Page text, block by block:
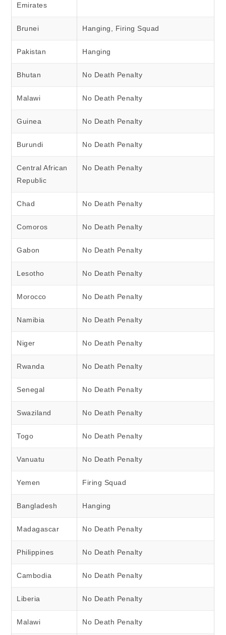
Emirates
Brunei Hanging, Firing Squad
Pakistan Hanging
Bhutan No Death Penalty
Malawi No Death Penalty
Guinea No Death Penalty
Burundi No Death Penalty
Central African
Republic
No Death Penalty
Chad No Death Penalty
Comoros No Death Penalty
Gabon No Death Penalty
Lesotho No Death Penalty
Morocco No Death Penalty
Namibia No Death Penalty
Niger No Death Penalty
Rwanda No Death Penalty
Senegal No Death Penalty
Swaziland No Death Penalty
Togo No Death Penalty
Vanuatu No Death Penalty
Yemen Firing Squad
Bangladesh Hanging
Madagascar No Death Penalty
Philippines No Death Penalty
Cambodia No Death Penalty
Liberia No Death Penalty
Malawi No Death Penalty